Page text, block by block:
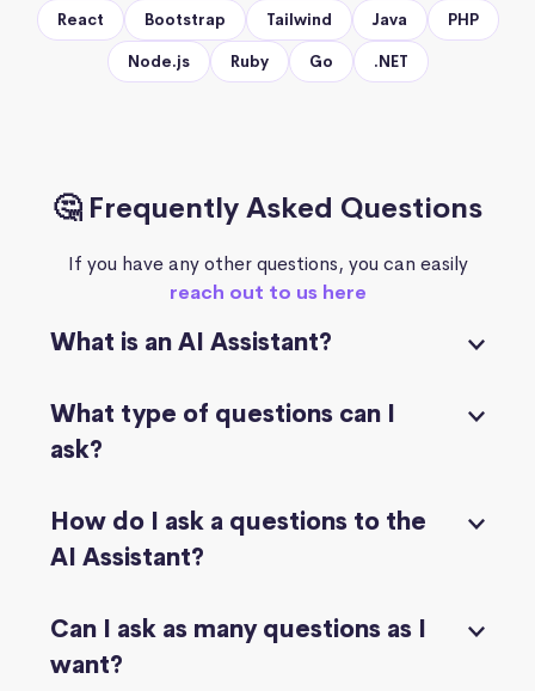
React Bootstrap Tailwind Java PHP
Node.js Ruby Go .NET
🤔 Frequently Asked Questions
If you have any other questions, you can easily
reach out to us here
What is an AI Assistant?
What type of questions can I
ask?
How do I ask a questions to the
AI Assistant?
Can I ask as many questions as I
want?